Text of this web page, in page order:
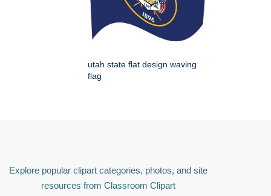
utah state flat design waving
flag
Explore popular clipart categories, photos, and site
resources from Classroom Clipart